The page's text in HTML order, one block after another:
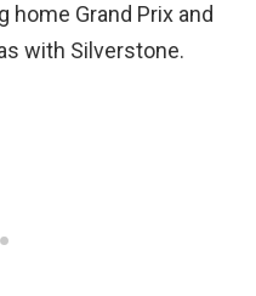
Grand Prix and
with Silverstone.